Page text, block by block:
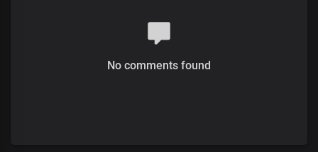
No comments found